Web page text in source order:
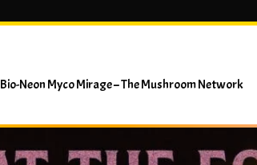
Bio-Neon Myco Mirage – The Mushroom Network